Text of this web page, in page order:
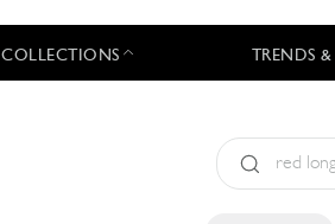
COLLECTIONS TRENDS